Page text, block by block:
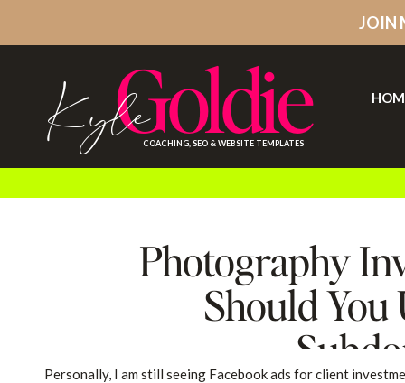
JOIN
Goldie
KyleCOACHING, SEO & WEBSITE TEMPLATES
Photography
Should You
Personally, I am still seeing Facebook ads for client